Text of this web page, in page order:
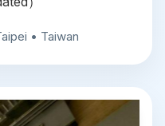
• Taiwan